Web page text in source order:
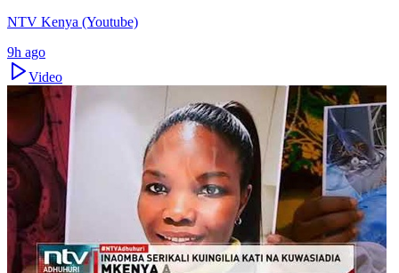
NTV Kenya (Youtube)
9h ago
Video